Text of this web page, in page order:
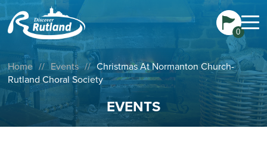
0
Home // Events // Christmas At Normanton Church-
Rutland Choral Society
EVENTS